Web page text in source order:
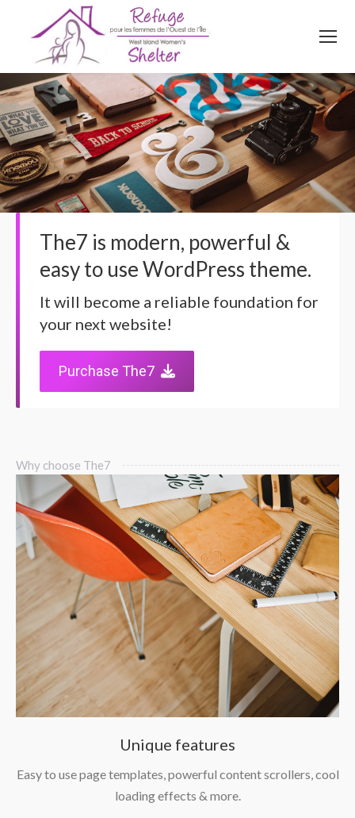
The7 is modern, powerful &
easy to use WordPress theme.
It will become a reliable foundation for
your next website!
Purchase The7
Why choose The7
Unique features
Easy to use page templates, powerful content scrollers, cool
loading effects & more.